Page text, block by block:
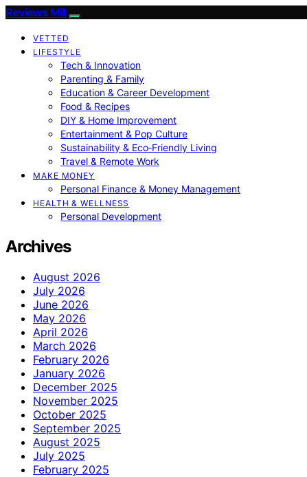
Reviews Mill
VETTED
LIFESTYLE
Tech & Innovation
Parenting & Family
Education & Career Development
Food & Recipes
DIY & Home Improvement
Entertainment & Pop Culture
Sustainability & Eco‑Friendly Living
Travel & Remote Work
MAKE MONEY
Personal Finance & Money Management
HEALTH & WELLNESS
Personal Development
Archives
August 2026
July 2026
June 2026
May 2026
April 2026
March 2026
February 2026
January 2026
December 2025
November 2025
October 2025
September 2025
August 2025
July 2025
February 2025